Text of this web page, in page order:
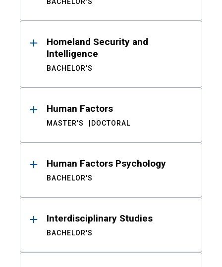
Homeland Security and
Intelligence
BACHELOR'S
Human Factors
MASTER'S DOCTORAL
Human Factors Psychology
BACHELOR'S
Interdisciplinary Studies
BACHELOR'S